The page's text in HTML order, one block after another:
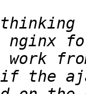
nginx
the